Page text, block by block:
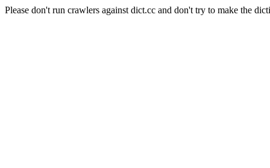
Please don't run crawlers against dict.cc and don't try to make the